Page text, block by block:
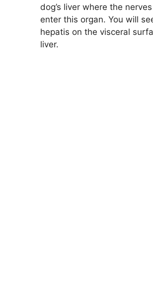
dog’s liver where the
enter this organ. You will
hepatis on the visceral
liver.